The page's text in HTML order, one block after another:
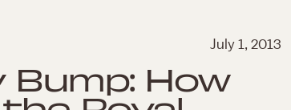
July 1, 2013
How